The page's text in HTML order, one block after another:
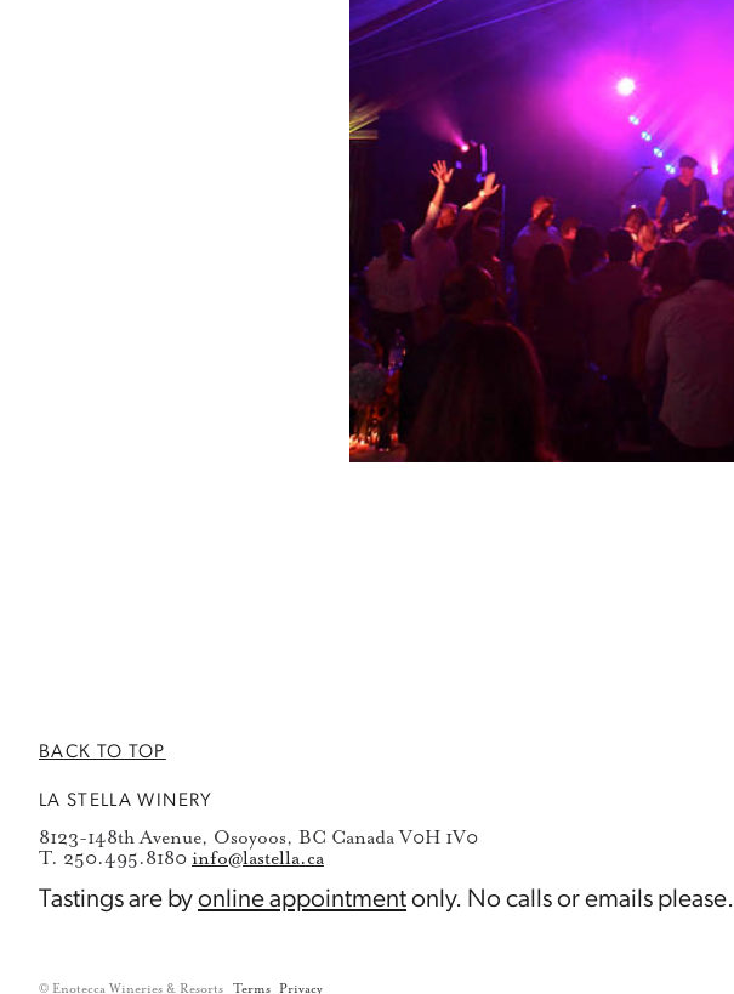
BACK TO TOP
LA STELLA WINERY
8123-148th Avenue, Osoyoos, BC Canada V0H 1V0
T. 250.495.8180 info@lastella.ca
Tastings are byonline appointmentonly. No calls or emails please.
© Enotecca Wineries & Resorts Terms Privacy